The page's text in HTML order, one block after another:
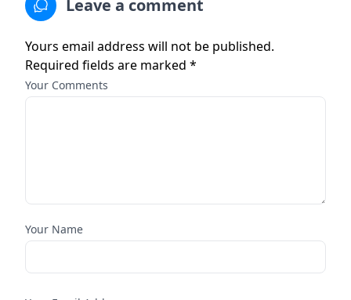
Leave a comment
Yours email address will not be published.
Required fields are marked *
Your Comments
Your Name